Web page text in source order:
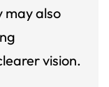
may also
vision.